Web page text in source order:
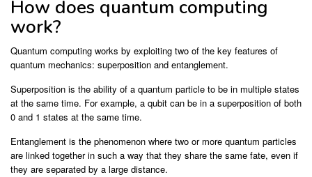
How does quantum computing
work?
Quantum computing works by exploiting two of the key features of
quantum mechanics: superposition and entanglement.
Superposition is the ability of a quantum particle to be in multiple states
at the same time. For example, a qubit can be in a superposition of both
0 and 1 states at the same time.
Entanglement is the phenomenon where two or more quantum particles
are linked together in such a way that they share the same fate, even if
they are separated by a large distance.